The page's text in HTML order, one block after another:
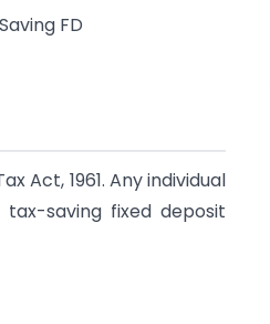
FD
Act, 1961. Any individual
saving fixed deposit